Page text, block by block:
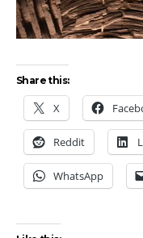
Share this:
X
Reddit
WhatsApp